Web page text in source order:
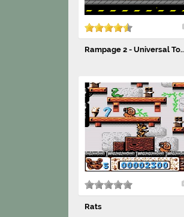
Rampage 2 - Universal
Rats